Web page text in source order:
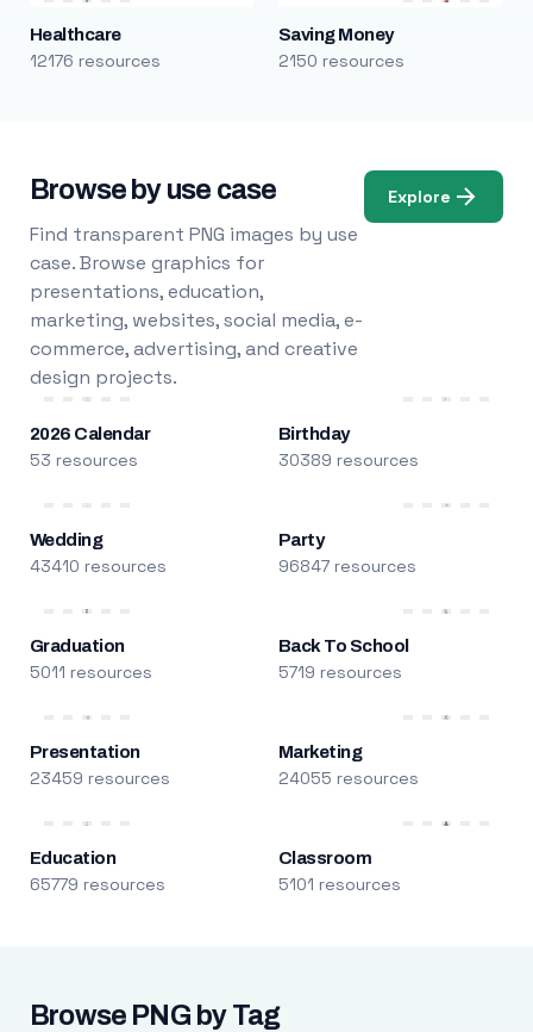
Healthcare
12176 resources
Saving Money
2150 resources
Browse by use case
Find transparent PNG images by use
case. Browse graphics for
presentations, education,
marketing, websites, social media, e-
commerce, advertising, and creative
design projects.
Explore
2026 Calendar
53 resources
Birthday
30389 resources
Wedding
43410 resources
Party
96847 resources
Graduation
5011 resources
Back To School
5719 resources
Presentation
23459 resources
Marketing
24055 resources
Education
65779 resources
Classroom
5101 resources
Browse PNG by Tag